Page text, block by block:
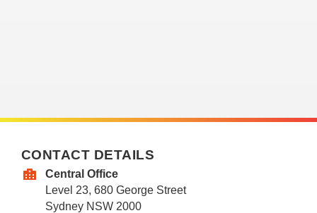
CONTACT DETAILS
Central Office
Level 23, 680 George Street
Sydney NSW 2000